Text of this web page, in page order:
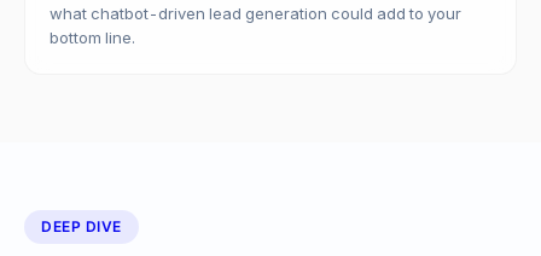
what chatbot-driven lead generation could add to your
bottom line.
DEEP DIVE